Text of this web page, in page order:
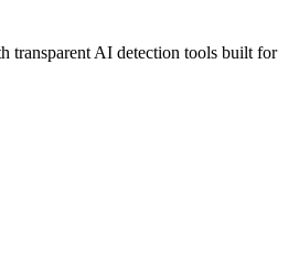
transparent AI detection tools built for